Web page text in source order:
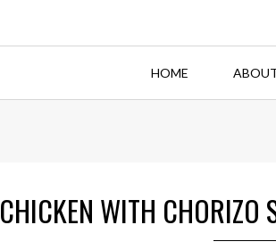
HOME
CHICKEN WITH CHORIZO